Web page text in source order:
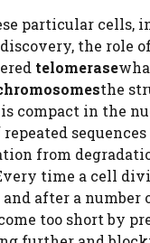
particular cells,
the role
telomerase
the
compact in the
repeated
from
time a cell
and after a
too short by